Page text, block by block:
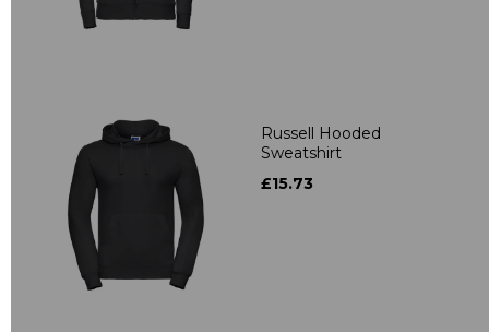
Russell Hooded
Sweatshirt
£15.73